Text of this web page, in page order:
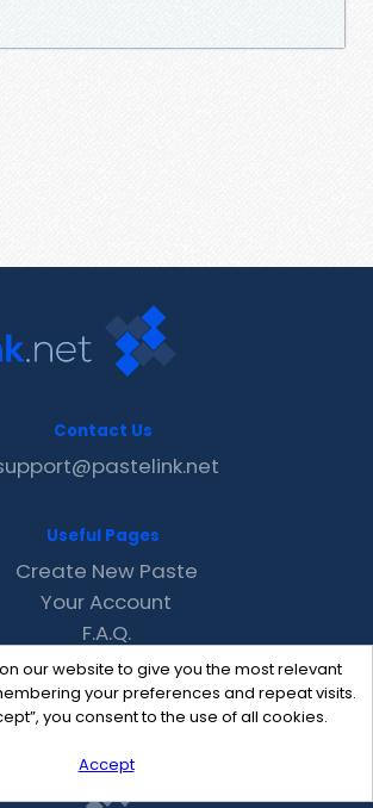
our website to give you the most relevant
your preferences and repeat visits.
you consent to the use of all cookies.
Accept
Contact Us
Useful Pages
Create New Paste
Your Account
F.A.Q.
Recent
Contact